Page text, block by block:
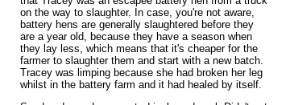
on the way to slaughter. In case, you're not aware,
battery hens are generally slaughtered before they
are a year old, because they have a season when
they lay less, which means that it's cheaper for the
farmer to slaughter them and start with a new batch.
Tracey was limping because she had broken her leg
whilst in the battery farm and it had healed by itself.